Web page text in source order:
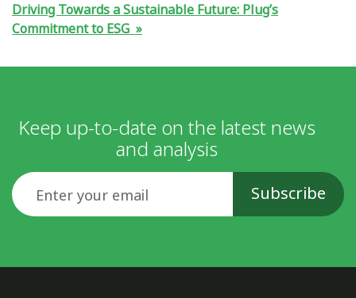
Driving Towards a Sustainable Future: Plug’s
Commitment to ESG
Keep up-to-date on the latest news
and analysis
Email